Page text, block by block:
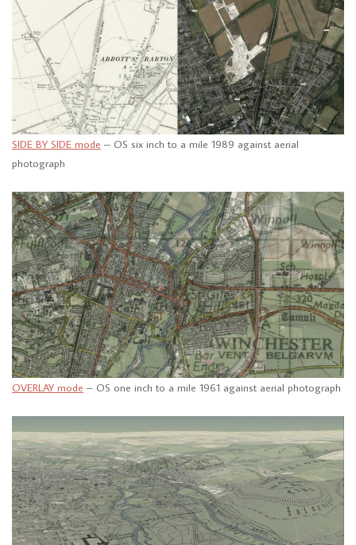
SIDE BY SIDE mode – OS six inch to a mile 1989 against aerial
photograph
OVERLAY mode – OS one inch to a mile 1961 against aerial photograph